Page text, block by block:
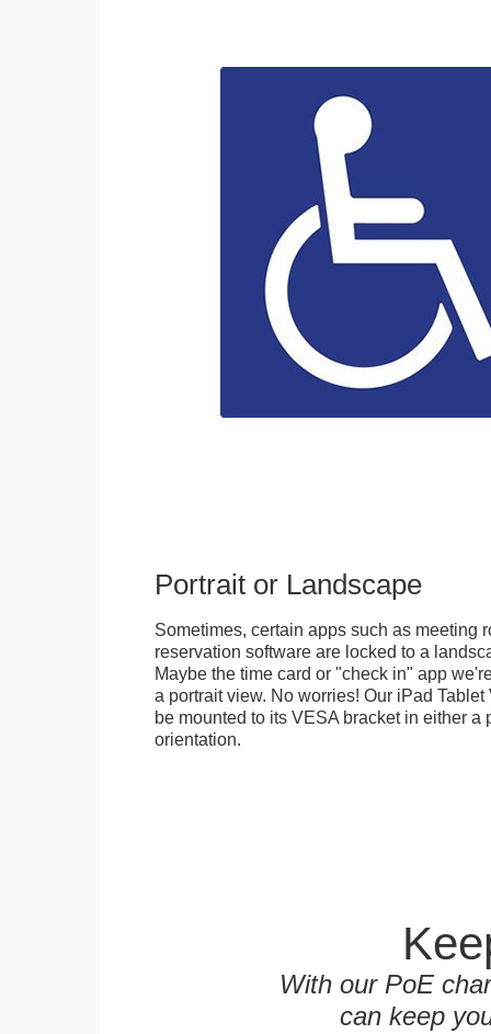
Portrait or Landscape
Sometimes, certain apps such as meeting
reservation software are locked to a
Maybe the time card or "check in" app
a portrait view. No worries! Our iPad
be mounted to its VESA bracket in either a
orientation.
With our PoE
can keep